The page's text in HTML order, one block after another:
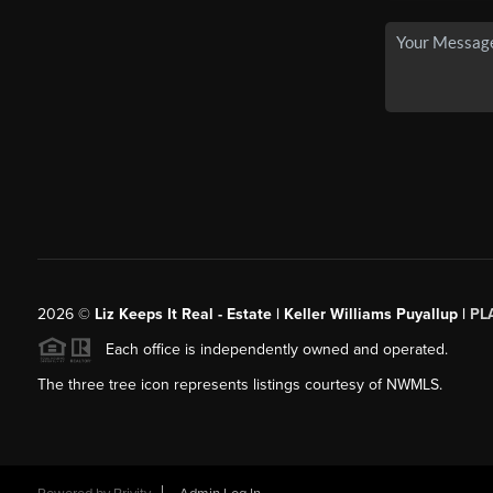
2026© Liz Keeps It Real - Estate | Keller Williams Puyallup |
Each office is independently owned and operated.
The three tree icon represents listings courtesy of NWMLS.